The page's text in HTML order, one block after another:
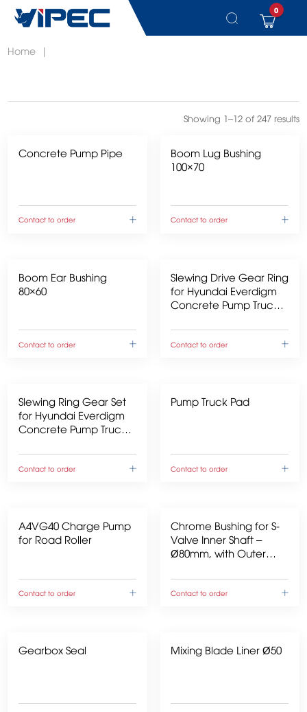
Skip
0
Home |
Showing 1–12 of 247 results
Concrete Pump Pipe
Contact to order
Boom Lug Bushing
100×70
Contact to order
Boom Ear Bushing
80×60
Contact to order
Slewing Drive Gear Ring
for Hyundai Everdigm
Concrete Pump Trucks
Contact to order
Slewing Ring Gear Set
for Hyundai Everdigm
Concrete Pump Trucks
Contact to order
Pump Truck Pad
Contact to order
A4VG40 Charge Pump
for Road Roller
Contact to order
Chrome Bushing for S-
Valve Inner Shaft –
Ø80mm, with Outer
Contact to order
Gearbox Seal Mixing Blade Liner Ø50